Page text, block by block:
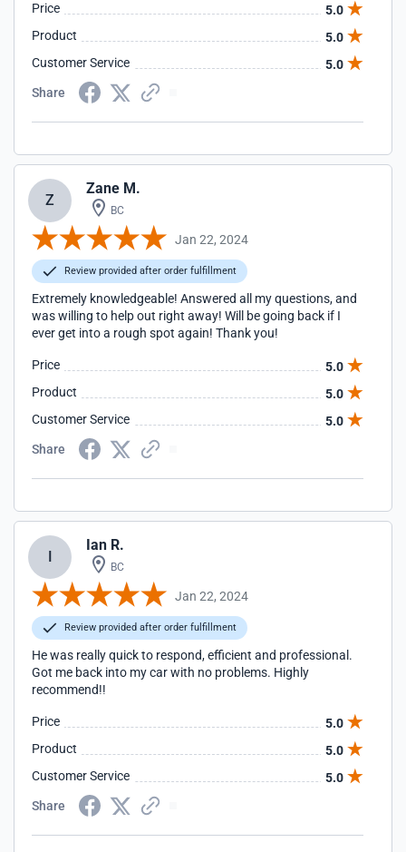
Price
5.0
Product
5.0
Customer Service
5.0
Share
Z
Zane M.
BC
Jan 22, 2024
Review provided after order fulfillment
Extremely knowledgeable! Answered all my questions, and
was willing to help out right away! Will be going back if I
ever get into a rough spot again! Thank you!
Price
5.0
Product
5.0
Customer Service
5.0
Share
I
Ian R.
BC
Jan 22, 2024
Review provided after order fulfillment
He was really quick to respond, efficient and professional.
Got me back into my car with no problems. Highly
recommend!!
Price
5.0
Product
5.0
Customer Service
5.0
Share